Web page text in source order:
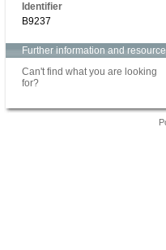
Identifier
B9237
Further information and
Can't find what you are looking
for?